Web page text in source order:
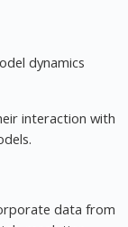
dynamics
interaction with
data from